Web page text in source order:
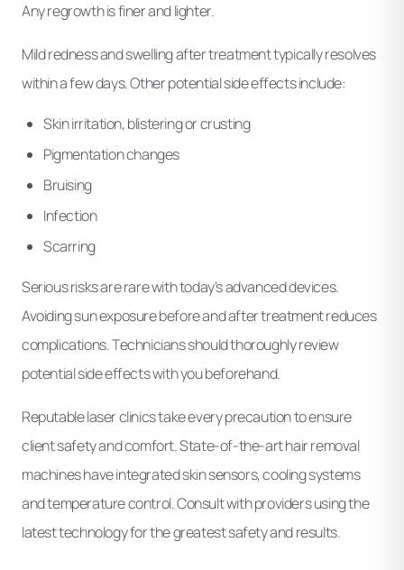
Any regrowth is finer and lighter.
Mild redness and swelling after treatment typically resolves
within a few days. Other potential side effects include:
Skin irritation, blistering or crusting
Pigmentation changes
Bruising
Infection
Scarring
Serious risks are rare with today’s advanced devices.
Avoiding sun exposure before and after treatment reduces
complications. Technicians should thoroughly review
potential side effects with you beforehand.
Reputable laser clinics take every precaution to ensure
client safety and comfort. State-of-the-art hair removal
machines have integrated skin sensors, cooling systems
and temperature control. Consult with providers using the
latest technology for the greatest safety and results.